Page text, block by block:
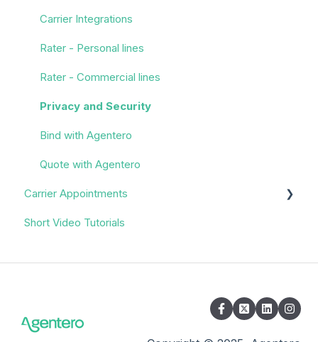
Carrier Integrations
Rater - Personal lines
Rater - Commercial lines
Privacy and Security
Bind with Agentero
Quote with Agentero
Carrier Appointments
Overview
Administrative/Back Office
Short Video Tutorials